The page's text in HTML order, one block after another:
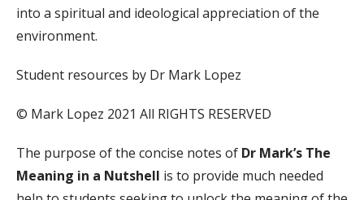
into a spiritual and ideological appreciation of the
environment.
Student resources by Dr Mark Lopez
© Mark Lopez 2021 All RIGHTS RESERVED
The purpose of the concise notes of Dr Mark’s The
Meaning in a Nutshell is to provide much needed